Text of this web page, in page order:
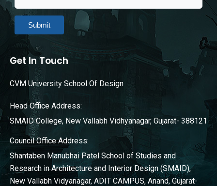
Submit
Get In Touch
CVM University School Of Design
Head Office Address:
SMAID College, New Vallabh Vidhyanagar, Gujarat- 388121
Council Office Address:
Shantaben Manubhai Patel School of Studies and
Research in Architecture and Interior Design (SMAID),
New Vallabh Vidyanagar, ADIT CAMPUS, Anand, Gujarat-